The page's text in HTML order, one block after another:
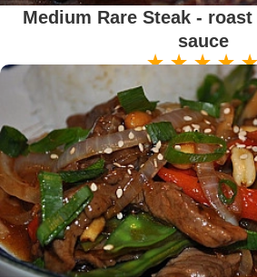
Medium Rare Steak -
sauce